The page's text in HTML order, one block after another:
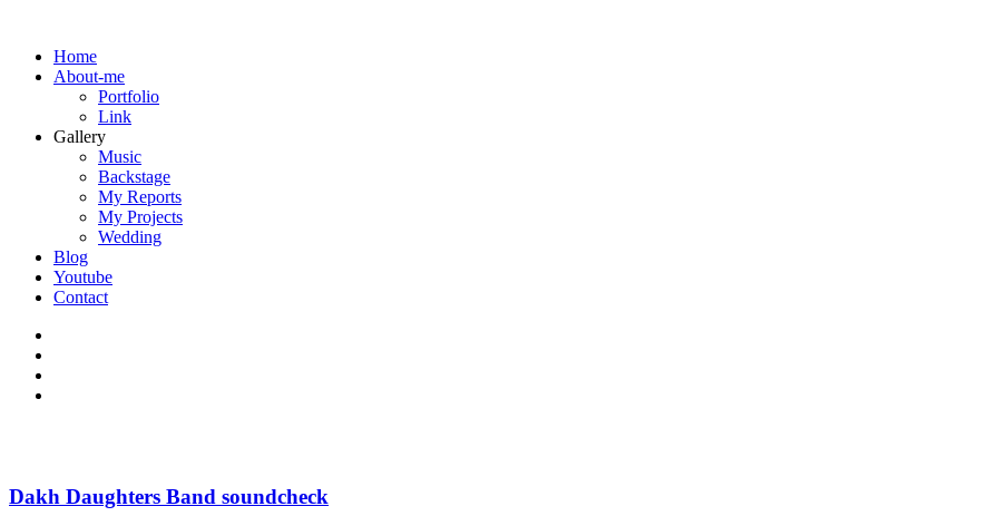
Home
About-me
Portfolio
Link
Gallery
Music
Backstage
My Reports
My Projects
Wedding
Blog
Youtube
Contact
Dakh Daughters Band soundcheck